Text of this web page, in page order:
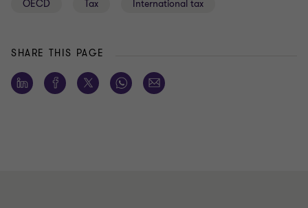
OECD Tax International tax
SHARE THIS PAGE